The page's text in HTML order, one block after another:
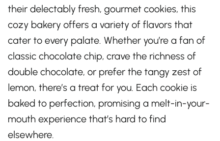
their delectably fresh, gourmet cookies, this
cozy bakery offers a variety of flavors that
cater to every palate. Whether you’re a fan of
classic chocolate chip, crave the richness of
double chocolate, or prefer the tangy zest of
lemon, there’s a treat for you. Each cookie is
baked to perfection, promising a melt-in-your-
mouth experience that’s hard to find
elsewhere.